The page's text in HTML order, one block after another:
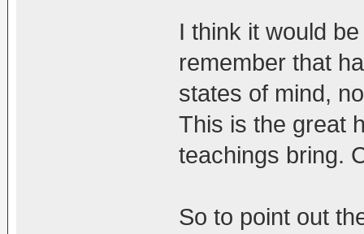
I think it would
remember that
states of mind,
This is the great
teachings bring.
So to point out